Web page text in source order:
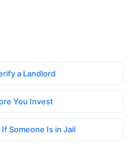
a Landlord
You Invest
Someone Is in Jail